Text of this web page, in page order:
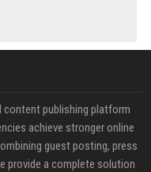
content publishing platform
achieve stronger online
guest posting, press
provide a complete solution